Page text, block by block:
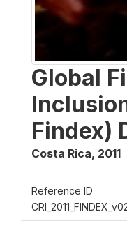
Global
Findex)
Costa Rica, 2011
Reference ID